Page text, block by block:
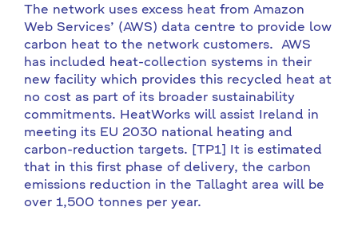
The network uses excess heat from Amazon
Web Services’ (AWS) data centre to provide low
carbon heat to the network customers. AWS
has included heat-collection systems in their
new facility which provides this recycled heat at
no cost as part of its broader sustainability
commitments. HeatWorks will assist Ireland in
meeting its EU 2030 national heating and
carbon-reduction targets. [TP1] It is estimated
that in this first phase of delivery, the carbon
emissions reduction in the Tallaght area will be
over 1,500 tonnes per year.